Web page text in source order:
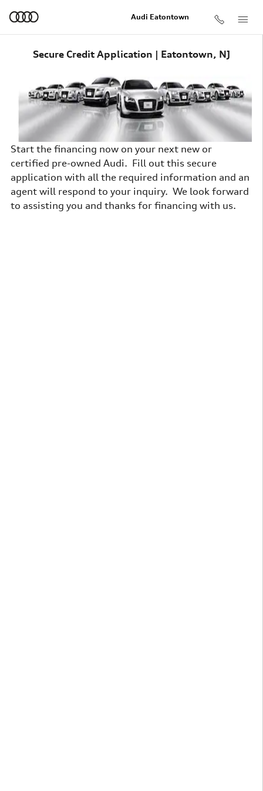
Audi Eatontown
Secure Credit Application | Eatontown, NJ
Start the financing now on your next new or
certified pre-owned Audi. Fill out this secure
application with all the required information and an
agent will respond to your inquiry. We look forward
to assisting you and thanks for financing with us.